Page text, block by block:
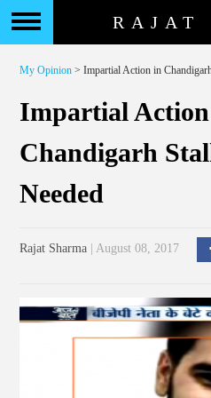
RAJAT
My Opinion > Impartial Action in
Impartial
Chandigarh
Needed
Rajat Sharma | August 08, 2017